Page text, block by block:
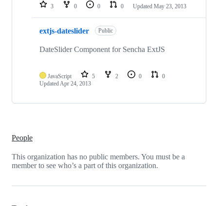
3 0 0 0 Updated May 23, 2013
extjs-dateslider Public
DateSlider Component for Sencha ExtJS
JavaScript 5 2 0
0
UpdatedApr 24, 2013
People
This organization has no public members. You must be a
member to see who’s a part of this organization.